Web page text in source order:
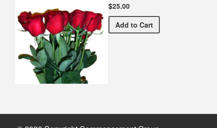
$25.00
Add Half Dozen Roses
to Cart